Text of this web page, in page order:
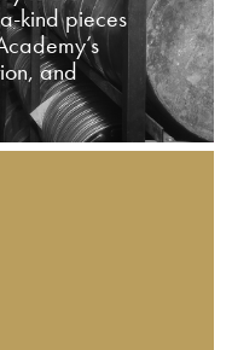
kind pieces
and